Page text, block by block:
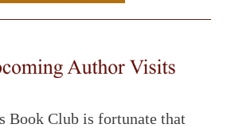
Book Club is fortunate that